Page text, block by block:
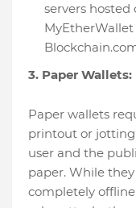
servers hosted
MyEtherWallet
3. Paper Wallets:
Paper wallets
printout or
user and the
paper. While
completely